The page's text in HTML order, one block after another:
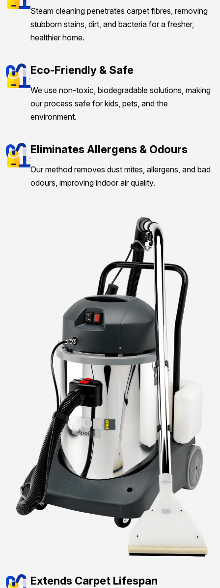
Steam cleaning penetrates carpet fibres, removing
stubborn stains, dirt, and bacteria for a fresher,
healthier home.
Eco-Friendly & Safe
We use non-toxic, biodegradable solutions, making
our process safe for kids, pets, and the
environment.
Eliminates Allergens & Odours
Our method removes dust mites, allergens, and bad
odours, improving indoor air quality.
Extends Carpet Lifespan